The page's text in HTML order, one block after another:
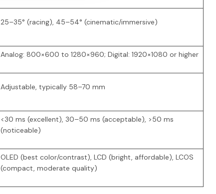
25–35° (racing), 45–54° (cinematic/immersive)
Analog: 800×600 to 1280×960; Digital: 1920×1080 or higher
Adjustable, typically 58–70 mm
<30 ms (excellent), 30–50 ms (acceptable), >50 ms
(noticeable)
OLED (best color/contrast), LCD (bright, affordable), LCOS
(compact, moderate quality)